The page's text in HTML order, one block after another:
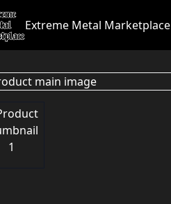
Extreme Metal Marketplace